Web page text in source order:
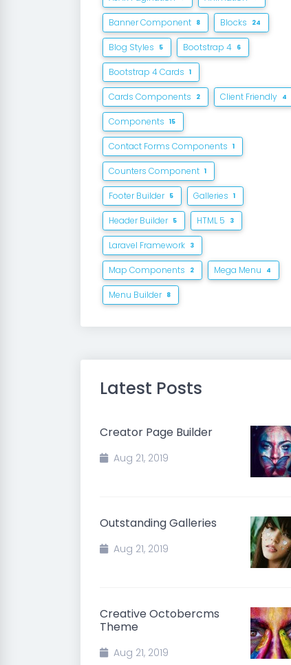
Banner Component 8 Blocks 24
Blog Styles 5 Bootstrap 4 6
Bootstrap 4 Cards 1
Cards Components 2 Client Friendly 4
Components 15
Contact Forms Components 1
Counters Component 1
Footer Builder 5 Galleries 1
Header Builder 5 HTML 5 3
Laravel Framework 3
Map Components 2 Mega Menu 4
Menu Builder 8
Latest Posts
Creator Page Builder
Aug 21, 2019
Outstanding Galleries
Aug 21, 2019
Creative Octobercms
Theme
Aug 21, 2019